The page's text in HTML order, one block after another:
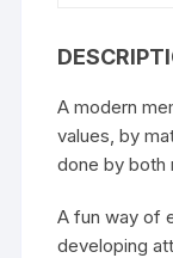
A modern
values, by
done by both
A fun way of
developing